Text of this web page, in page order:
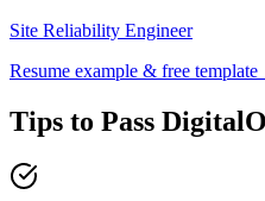
Site Reliability Engineer
Resume example & free
Tips to Pass